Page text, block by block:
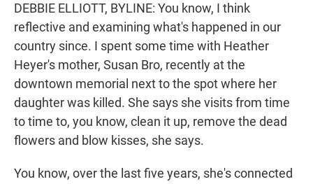
DEBBIE ELLIOTT, BYLINE: You know, I think
reflective and examining what's happened in our
country since. I spent some time with Heather
Heyer's mother, Susan Bro, recently at the
downtown memorial next to the spot where her
daughter was killed. She says she visits from time
to time to, you know, clean it up, remove the dead
flowers and blow kisses, she says.
You know, over the last five years, she's connected